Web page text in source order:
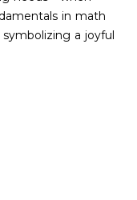
in math
a joyful